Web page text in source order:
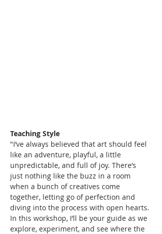
Teaching Style
"I’ve always believed that art should feel
like an adventure, playful, a little
unpredictable, and full of joy. There’s
just nothing like the buzz in a room
when a bunch of creatives come
together, letting go of perfection and
diving into the process with open hearts.
In this workshop, I’ll be your guide as we
explore, experiment, and see where the